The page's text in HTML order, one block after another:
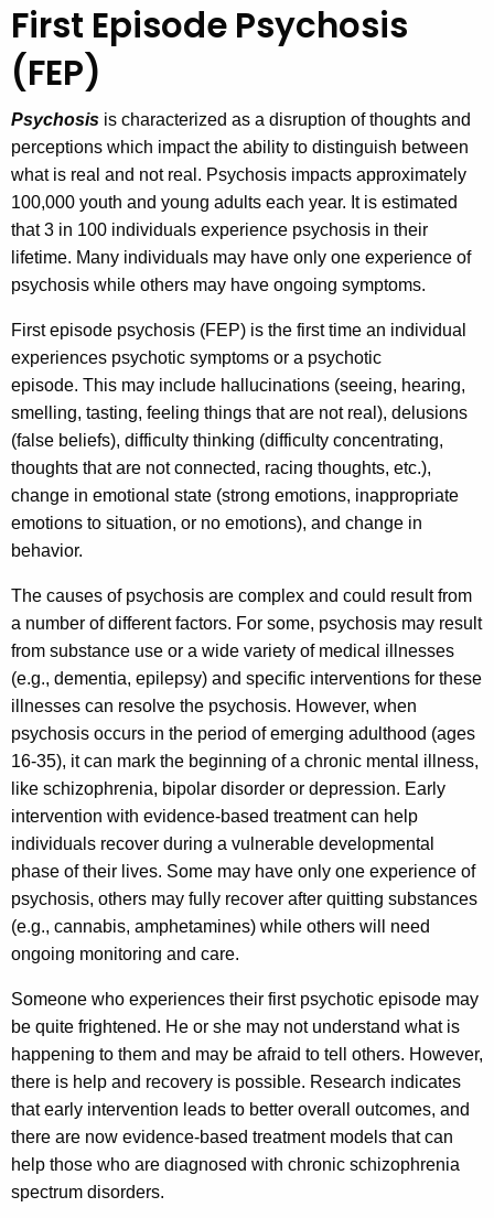
h
t
h
e
c
u
r
r
e
t
A
g
e
n
c
y
w
i
h
a
K
e
y
w
o
r
d
F
i
r
s
t
E
p
i
o
d
e
P
s
y
c
h
o
s
i
s
First Episode Psychosis
(FEP)
Psychosis is characterized as a disruption of thoughts and
perceptions which impact the ability to distinguish between
what is real and not real. Psychosis impacts approximately
100,000 youth and young adults each year. It is estimated
that 3 in 100 individuals experience psychosis in their
lifetime. Many individuals may have only one experience of
psychosis while others may have ongoing symptoms.
First episode psychosis (FEP) is the first time an individual
experiences psychotic symptoms or a psychotic
episode. This may include hallucinations (seeing, hearing,
smelling, tasting, feeling things that are not real), delusions
(false beliefs), difficulty thinking (difficulty concentrating,
thoughts that are not connected, racing thoughts, etc.),
change in emotional state (strong emotions, inappropriate
emotions to situation, or no emotions), and change in
behavior.
The causes of psychosis are complex and could result from
a number of different factors. For some, psychosis may result
from substance use or a wide variety of medical illnesses
(e.g., dementia, epilepsy) and specific interventions for these
illnesses can resolve the psychosis. However, when
psychosis occurs in the period of emerging adulthood (ages
16-35), it can mark the beginning of a chronic mental illness,
like schizophrenia, bipolar disorder or depression. Early
intervention with evidence-based treatment can help
individuals recover during a vulnerable developmental
phase of their lives. Some may have only one experience of
psychosis, others may fully recover after quitting substances
(e.g., cannabis, amphetamines) while others will need
ongoing monitoring and care.
Someone who experiences their first psychotic episode may
be quite frightened. He or she may not understand what is
happening to them and may be afraid to tell others. However,
there is help and recovery is possible. Research indicates
that early intervention leads to better overall outcomes, and
there are now evidence-based treatment models that can
help those who are diagnosed with chronic schizophrenia
spectrum disorders.